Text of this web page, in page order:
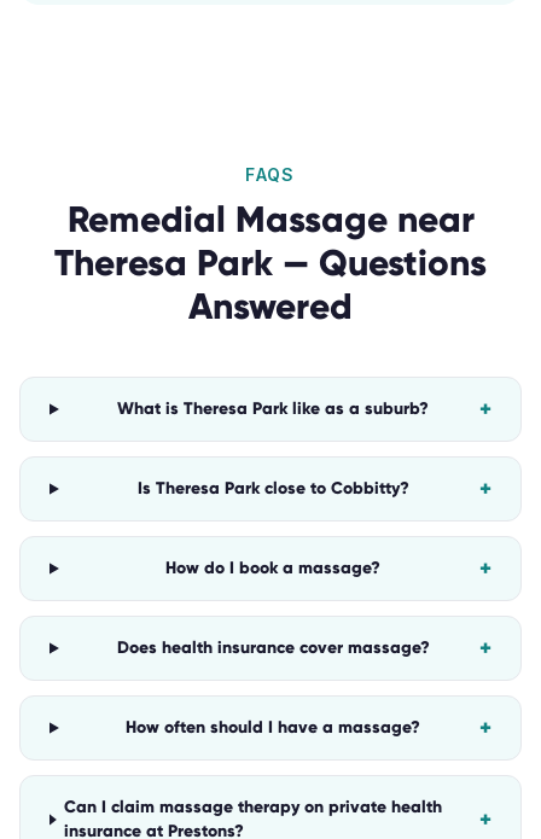
FAQS
Remedial Massagenear
Theresa Park — Questions
Answered
What is Theresa Park like as a suburb? +
Is Theresa Park close to Cobbitty? +
How do I book a massage? +
Does health insurance cover massage? +
How often should I have a massage? +
Can I claim massage therapy on private health
insurance at Prestons?
+